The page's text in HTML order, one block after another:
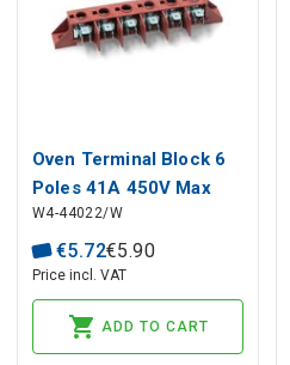
Oven Terminal Block 6
Poles 41A 450V Max
150°C
W4-44022/W
€5.72€5.90
Price incl. VAT
ADD TO CART